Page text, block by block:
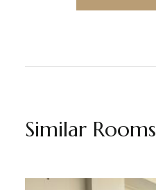
Similar Rooms